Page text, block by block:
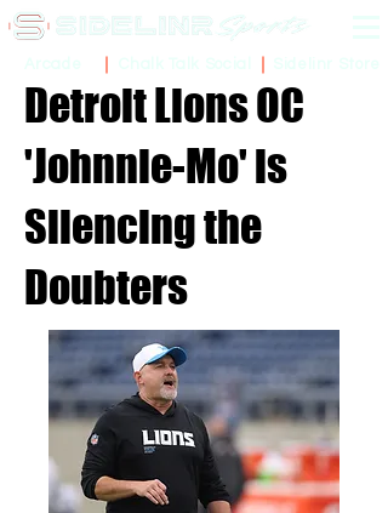
Detroit Lions OC
'Johnnie-Mo' is
Silencing the
Doubters